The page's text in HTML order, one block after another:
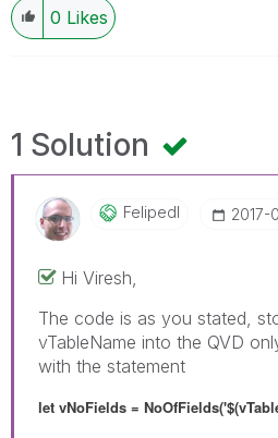
0 Likes
1 Solution
Felipedl ‎2017-
Hi Viresh,
The code is as you stated,
vTableName into the QVD
with the statement
let vNoFields =